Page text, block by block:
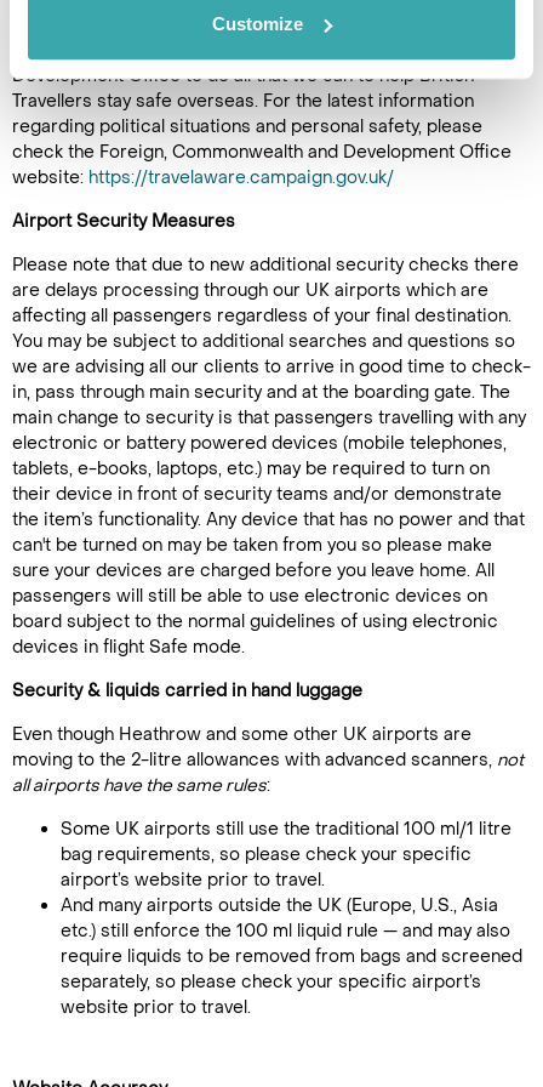
Customize
destinations and therefore it is important to be aware of local
conditions. We work with the Foreign, Commonwealth and
Development Office to do all that we can to help British
Travellers stay safe overseas. For the latest information
regarding political situations and personal safety, please
check the Foreign, Commonwealth and Development Office
website: https://travelaware.campaign.gov.uk/
Airport Security Measures
Please note that due to new additional security checks there
are delays processing through our UK airports which are
affecting all passengers regardless of your final destination.
You may be subject to additional searches and questions so
we are advising all our clients to arrive in good time to check-
in, pass through main security and at the boarding gate. The
main change to security is that passengers travelling with any
electronic or battery powered devices (mobile telephones,
tablets, e-books, laptops, etc.) may be required to turn on
their device in front of security teams and/or demonstrate
the item’s functionality. Any device that has no power and that
can't be turned on may be taken from you so please make
sure your devices are charged before you leave home. All
passengers will still be able to use electronic devices on
board subject to the normal guidelines of using electronic
devices in flight Safe mode.
Security & liquids carried in hand luggage
Even though Heathrow and some other UK airports are
moving to the 2-litre allowances with advanced scanners, not
all airports have the same rules:
Some UK airports still use the traditional 100 ml/1 litre
bag requirements, so please check your specific
airport’s website prior to travel.
And many airports outside the UK (Europe, U.S., Asia
etc.) still enforce the 100 ml liquid rule — and may also
require liquids to be removed from bags and screened
separately, so please check your specific airport’s
website prior to travel.